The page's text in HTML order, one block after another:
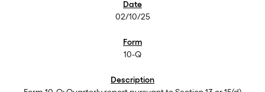
02/10/25
10-Q